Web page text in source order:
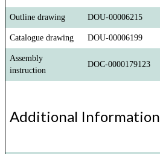
Outline drawing DOU-00006215
Catalogue drawing DOU-00006199
Assembly
instruction
DOC-0000179123
Additional Information